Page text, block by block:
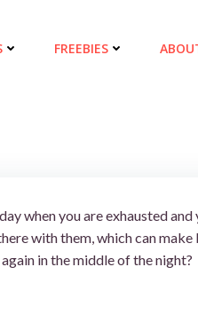
FREEBIES
when you are exhausted and
with them, which can
in the middle of the night?